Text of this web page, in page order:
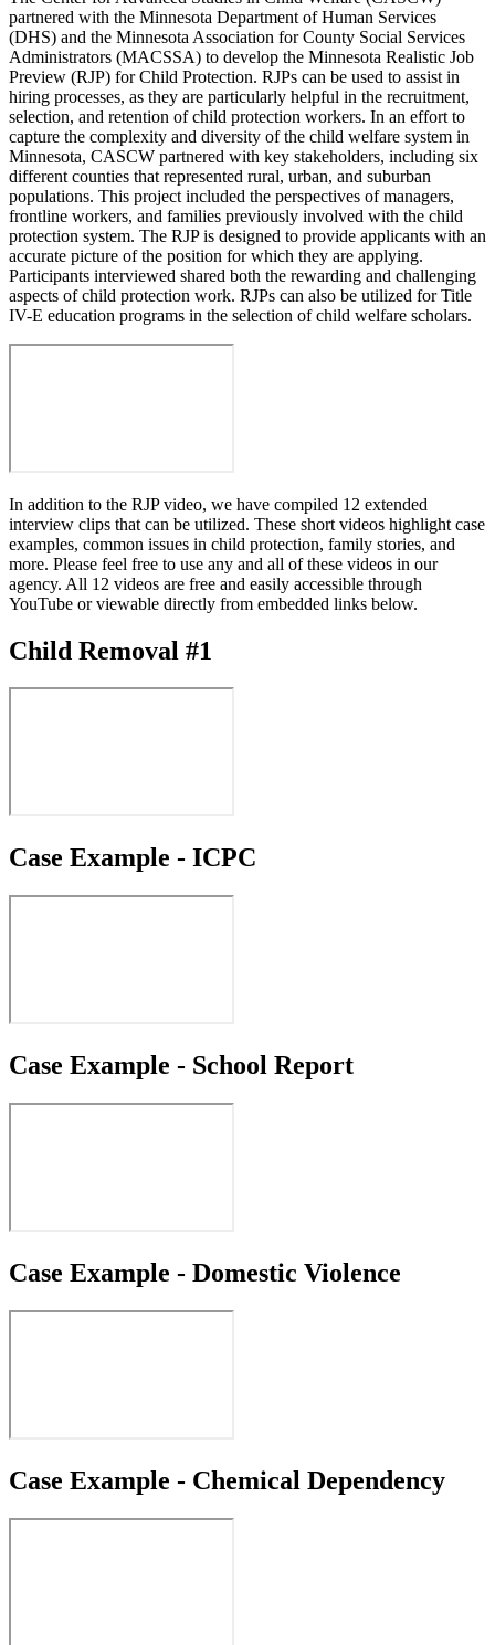
partnered with the Minnesota Department of Human Services
(DHS) and the Minnesota Association for County Social Services
Administrators (MACSSA) to develop the Minnesota Realistic Job
Preview (RJP) for Child Protection. RJPs can be used to assist in
hiring processes, as they are particularly helpful in the recruitment,
selection, and retention of child protection workers. In an effort to
capture the complexity and diversity of the child welfare system in
Minnesota, CASCW partnered with key stakeholders, including six
different counties that represented rural, urban, and suburban
populations. This project included the perspectives of managers,
frontline workers, and families previously involved with the child
protection system. The RJP is designed to provide applicants with an
accurate picture of the position for which they are applying.
Participants interviewed shared both the rewarding and challenging
aspects of child protection work. RJPs can also be utilized for Title
IV-E education programs in the selection of child welfare scholars.
In addition to the RJP video, we have compiled 12 extended
interview clips that can be utilized. These short videos highlight case
examples, common issues in child protection, family stories, and
more. Please feel free to use any and all of these videos in our
agency. All 12 videos are free and easily accessible through
YouTube or viewable directly from embedded links below.
Child Removal #1
Case Example - ICPC
Case Example - School Report
Case Example - Domestic Violence
Case Example - Chemical Dependency